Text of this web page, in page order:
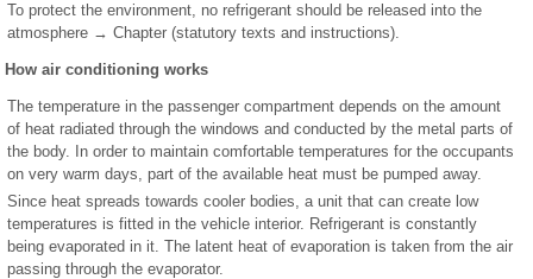
To protect the environment, no refrigerant should be released into the
atmosphere → Chapter (statutory texts and instructions).
How air conditioning works
The temperature in the passenger compartment depends on the amount
of heat radiated through the windows and conducted by the metal parts of
the body. In order to maintain comfortable temperatures for the occupants
on very warm days, part of the available heat must be pumped away.
Since heat spreads towards cooler bodies, a unit that can create low
temperatures is fitted in the vehicle interior. Refrigerant is constantly
being evaporated in it. The latent heat of evaporation is taken from the air
passing through the evaporator.